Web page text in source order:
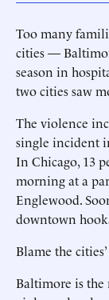
Too many
cities —
season in
two cities saw
The violence
single incident
In Chicago, 13
morning at a
Englewood.
downtown
Blame the
Baltimore is the